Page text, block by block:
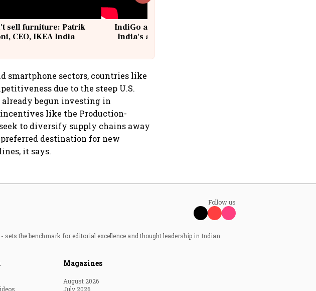
sell furniture: Patrik
CEO, IKEA India
IndiGo at 20 | From a startup to
India's aviation giant #IndiGo
smartphone sectors, countries like
due to the steep U.S.
begun investing in
like the Production-
to diversify supply chains away
destination for new
it says.
Follow us
the benchmark for editorial excellence and thought leadership in Indian
Magazines
August 2026
July 2026